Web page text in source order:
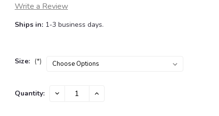
Write a Review
Ships in: 1-3 business days.
Size: (*)
Current
Quantity: DECREASE INCREASE